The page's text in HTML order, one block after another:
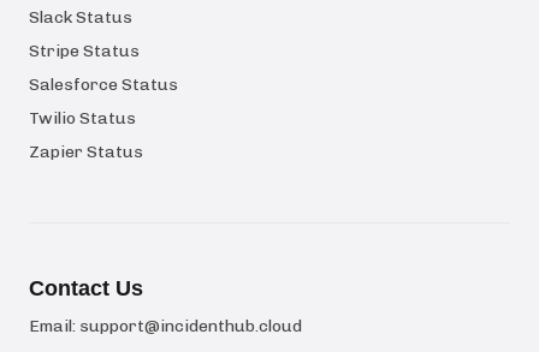
Slack Status
Stripe Status
Salesforce Status
Twilio Status
Zapier Status
Contact Us
Email: support@incidenthub.cloud